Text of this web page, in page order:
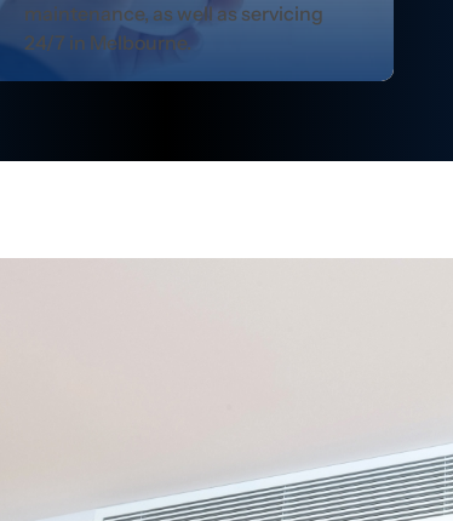
maintenance, as well as servicing
24/7 in Melbourne.